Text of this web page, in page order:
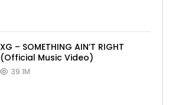
XG – SOMETHING AIN’T RIGHT
(Official Music Video)
39.1M